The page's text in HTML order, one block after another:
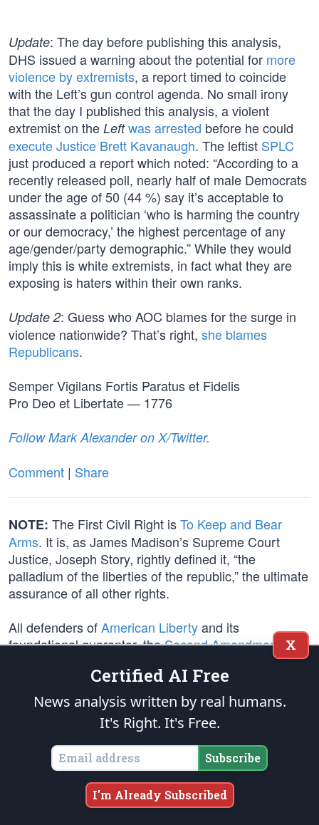
Update: The day before publishing this analysis,
DHS issued a warning about the potential for more
violence by extremists, a report timed to coincide
with the Left’s gun control agenda. No small irony
that the day I published this analysis, a violent
extremist on the Left was arrested before he could
execute Justice Brett Kavanaugh. The leftist SPLC
just produced a report which noted: “According to a
recently released poll, nearly half of male Democrats
under the age of 50 (44 %) say it’s acceptable to
assassinate a politician ‘who is harming the country
or our democracy,’ the highest percentage of any
age/gender/party demographic.” While they would
imply this is white extremists, in fact what they are
exposing is haters within their own ranks.
Update 2: Guess who AOC blames for the surge in
violence nationwide? That’s right, she blames
Republicans.
Semper Vigilans Fortis Paratus et Fidelis
Pro Deo et Libertate — 1776
Follow Mark Alexander on X/Twitter.
Comment | Share
NOTE: The First Civil Right isTo Keep and Bear
Arms. It is, as James Madison’s Supreme Court
Justice, Joseph Story, rightly defined it, “the
palladium of the liberties of the republic,” the ultimate
assurance of all other rights.
All defenders ofAmerican Libertyand its
foundational guarantor, theSecond Amendment
gun control agendadisinformation
propagated byDemocratsand theirLeftmedia
publicists. See these updated Footnotes for key
points of rebuttal:Firearm Fiction v. Facts
Only law-abiding citizens abide by the law. Only
outlaws perpetrate acts of violence. Making good
people helpless won’t make bad people harmless.
X
Certified AI Free
News analysis written by real humans.
It's Right. It's Free.
Subscribe
I'm Already Subscribed